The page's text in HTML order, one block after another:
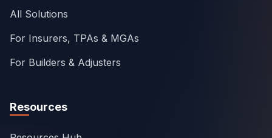
All Solutions
For Insurers, TPAs & MGAs
For Builders & Adjusters
Resources